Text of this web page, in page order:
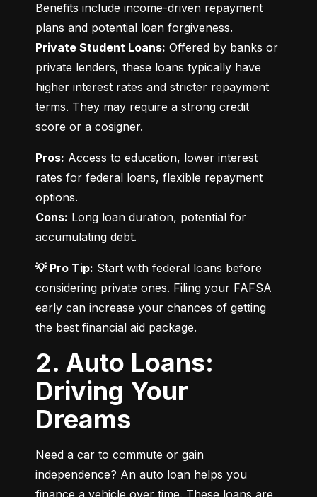
Benefits include income-driven repayment
Private Student Loans: Offered by banks or
private lenders, these loans typically have
higher interest rates and stricter repayment
terms. They may require a strong credit
score or a cosigner.
Pros: Access to education, lower interest
rates for federal loans, flexible repayment
Cons: Long loan duration, potential for
accumulating debt.
💡 Pro Tip: Start with federal loans before
considering private ones. Filing your FAFSA
early can increase your chances of getting
the best financial aid package.
2. Auto Loans:
Driving Your
Dreams
Need a car to commute or gain
independence? An auto loan helps you